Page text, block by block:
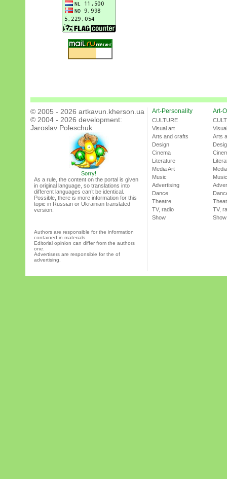
© 2005 - 2026 artkavun.kherson.ua
© 2004 - 2026 development:
Jaroslav Poleschuk
Sorry!
As a rule, the content on the portal is given
in original language, so translations into
different languages can’t be identical.
Possible, there is more information for this
topic in Russian or Ukrainian translated
version.
Authors are responsible for the information
contained in materials.
Editorial opinion can differ from the authors
one.
Advertisers are responsible for the of
advertising.
Art-Personality
CULTURE
Visual art
Arts and crafts
Design
Cinema
Literature
Media Art
Music
Advertising
Dance
Theatre
TV, radio
Show
Art-
Arts
Music
TV,
Show